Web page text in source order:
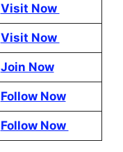
Visit Now
Visit Now
Join Now
Follow Now
Follow Now